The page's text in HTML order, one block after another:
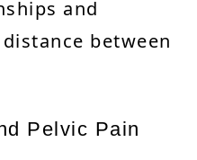
and
between
Pelvic Pain